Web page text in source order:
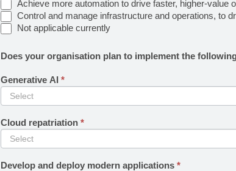
Achieve more automation to drive faster, higher-value
Control and manage infrastructure and operations, to
Not applicable currently
Does your organisation plan to implement the
Generative AI *
Cloud repatriation *
Develop and deploy modern applications *